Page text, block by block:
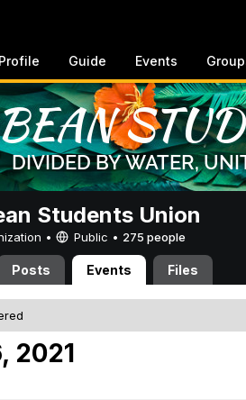
Profile Guide Events
Students Union
• Public • 275 people
Posts Events Files
2021